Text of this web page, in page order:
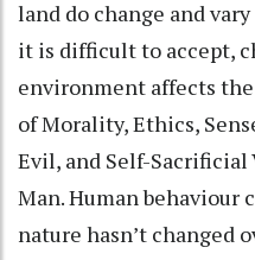
land do change and
it is difficult to accept,
environment affects
of Morality, Ethics,
Evil, and Self-Sacrificial
Man. Human behaviour
nature hasn’t changed